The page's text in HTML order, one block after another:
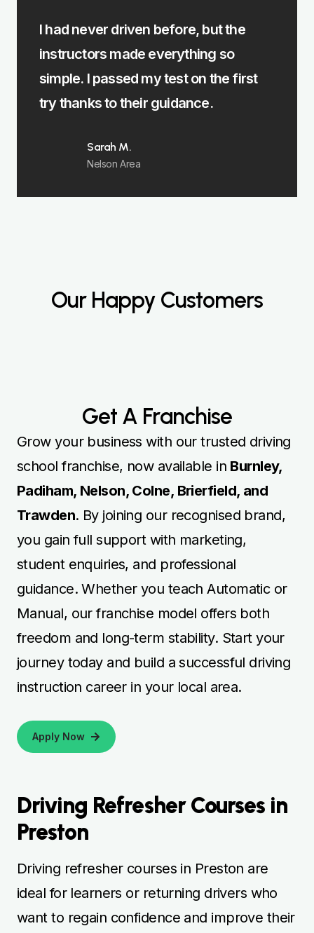
I had never driven before, but the
instructors made everything so
simple. I passed my test on the first
try thanks to their guidance.
Sarah M.
Nelson Area
Our Happy Customers
Get A Franchise
Grow your business with our trusted driving
school franchise, now available in Burnley,
Padiham, Nelson, Colne, Brierfield, and
Trawden. By joining our recognised brand,
you gain full support with marketing,
student enquiries, and professional
guidance. Whether you teach Automatic or
Manual, our franchise model offers both
freedom and long-term stability. Start your
journey today and build a successful driving
instruction career in your local area.
Apply Now
Driving Refresher Courses in
Preston
Driving refresher courses in Preston are
ideal for learners or returning drivers who
want to regain confidence and improve their